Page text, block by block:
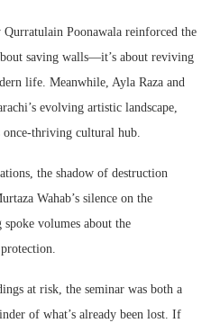
Qurratulain Poonawala reinforced the
saving walls—it’s about reviving
life. Meanwhile, Ayla Raza and
evolving artistic landscape,
once-thriving cultural hub.
the shadow of destruction
Wahab’s silence on the
volumes about the
at risk, the seminar was both a
of what’s already been lost. If